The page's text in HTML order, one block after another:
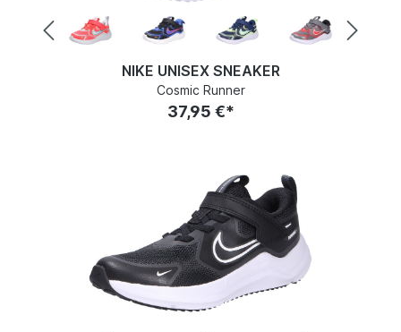
NIKE UNISEX SNEAKER
Cosmic Runner
37,95 €*